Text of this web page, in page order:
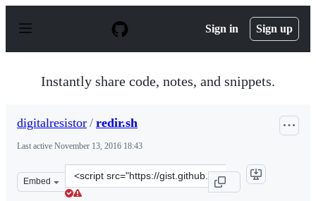
p
Sign in Sign up
Instantly share code, notes, and snippets.
digitalresistor / redir.sh
Last active November 13, 2016 18:43
Embed
Clone
this